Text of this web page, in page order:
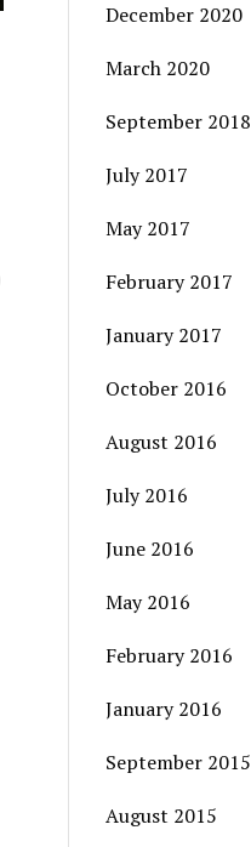
December 2020
March 2020
September 2018
July 2017
May 2017
February 2017
January 2017
October 2016
August 2016
July 2016
June 2016
May 2016
February 2016
January 2016
September 2015
August 2015